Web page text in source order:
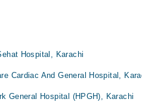
Hospital, Karachi
Cardiac And General Hospital,
General Hospital (HPGH), Karachi